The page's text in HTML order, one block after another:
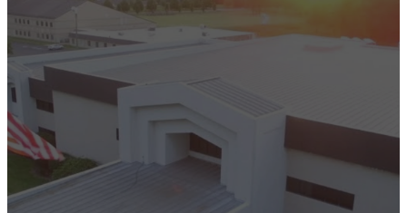
Volunteer to
I am Interested in Serving a
Ministry